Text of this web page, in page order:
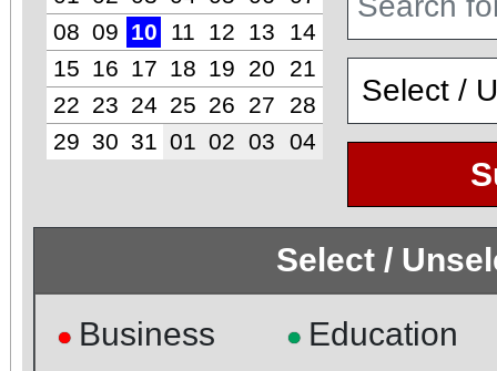
08 09 10 11 12 13
14
15
16 17 18 19 20
21
22 23 24 25 26 27
28
29 30 31 01 02 03 04
Select /
● Business ● Education